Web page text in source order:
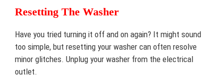
Resetting The Washer
Have you tried turning it off and on again? It might sound
too simple, but resetting your washer can often resolve
minor glitches. Unplug your washer from the electrical
outlet.